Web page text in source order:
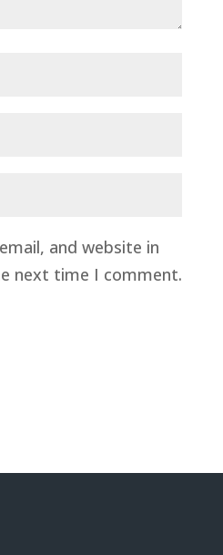
and website in
next time I comment.